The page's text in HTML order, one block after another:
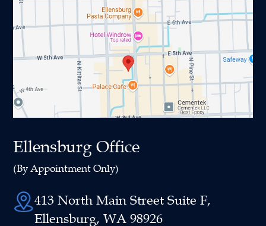
Ellensburg Office
(By Appointment Only)
413 North Main Street Suite F,
Ellensburg, WA 98926